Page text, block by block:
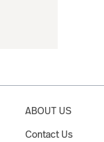
ABOUT US
Contact Us